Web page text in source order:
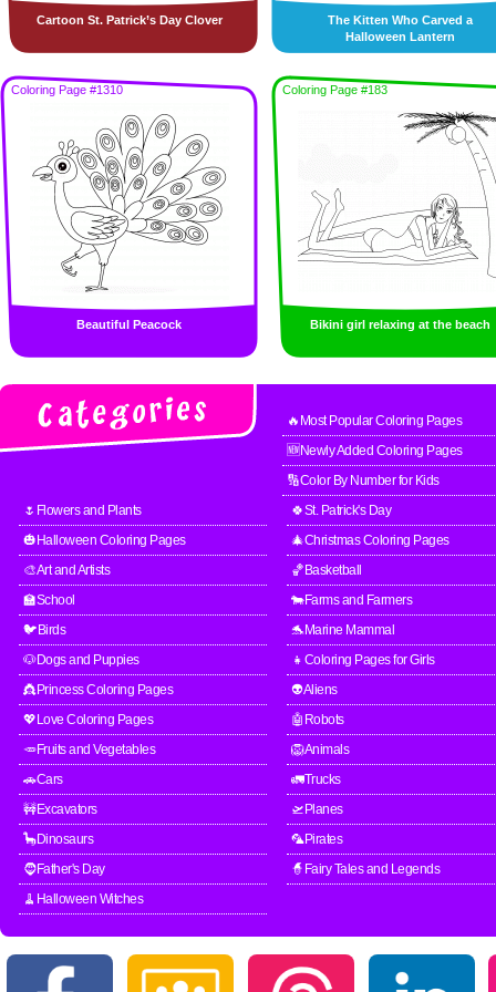
Cartoon St. Patrick’s Day Clover
The Kitten Who Carved a
Halloween Lantern
Coloring Page #1310
Beautiful Peacock
Coloring Page #183
Bikini girl relaxing at the beach
🔥Most Popular Coloring Pages
🆕Newly Added Coloring Pages
🔢Color By Number for Kids
🌷Flowers and Plants
🍀St. Patrick's Day
🎃Halloween Coloring Pages
🎄Christmas Coloring Pages
🎨Art and Artists
🏀Basketball
🏫School
🐄Farms and Farmers
🐦Birds
🐬Marine Mammal
🐶Dogs and Puppies
👧Coloring Pages for Girls
👸Princess Coloring Pages
👽Aliens
💖Love Coloring Pages
🤖Robots
🥕Fruits and Vegetables
🦁Animals
🚗Cars
🚛Trucks
🚧Excavators
🛫Planes
🦕Dinosaurs
🦜Pirates
🧔Father's Day
🧙Fairy Tales and Legends
🧹Halloween Witches